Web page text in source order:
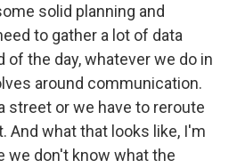
solid planning and
to gather a lot of data
of the day, whatever we do in
around communication.
street or we have to reroute
And what that looks like, I'm
we don't know what the